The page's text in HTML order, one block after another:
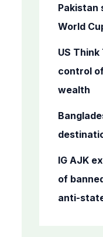
Pakistan
World
US Think
control
wealth
IG AJK
of
anti-